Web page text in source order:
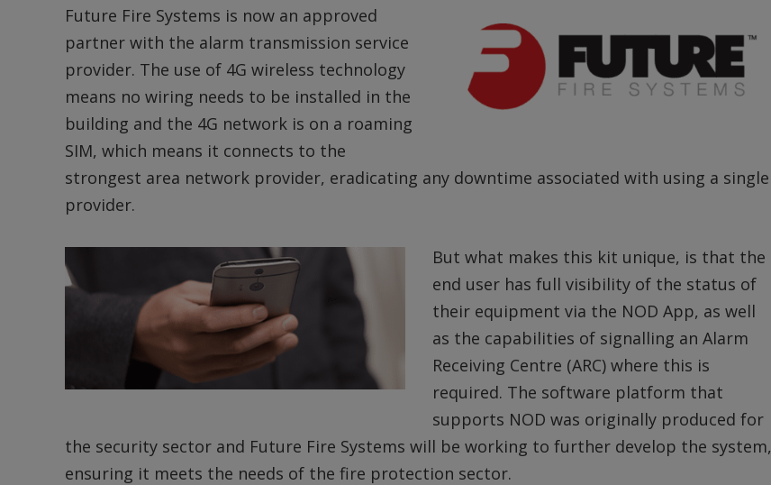
Future Fire Systems is now an approved
partner with the alarm transmission service
provider. The use of 4G wireless technology
means no wiring needs to be installed in the
building and the 4G network is on a roaming
SIM, which means it connects to the
strongest area network provider, eradicating any downtime associated with using a single
provider.
But what makes this kit unique, is that the
end user has full visibility of the status of
their equipment via the NOD App, as well
as the capabilities of signalling an Alarm
Receiving Centre (ARC) where this is
required. The software platform that
supports NOD was originally produced for
the security sector and Future Fire Systems will be working to further develop the system,
ensuring it meets the needs of the fire protection sector.